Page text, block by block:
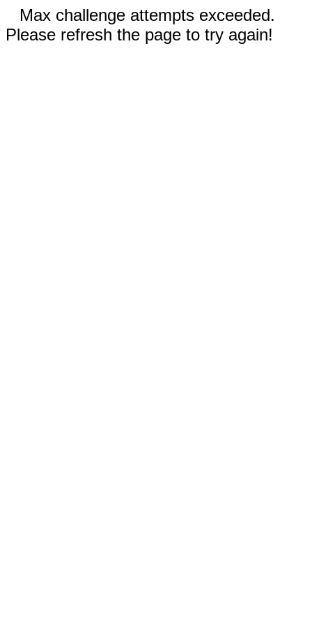
Max challenge attempts exceeded.
Please refresh the page to try again!